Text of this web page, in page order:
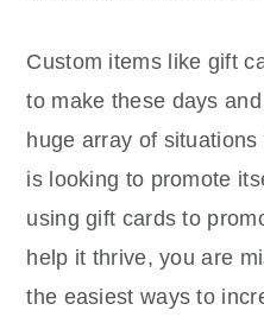
Custom items like gift
to make these days
huge array of
is looking to promote
using gift cards to
help it thrive, you are
the easiest ways to